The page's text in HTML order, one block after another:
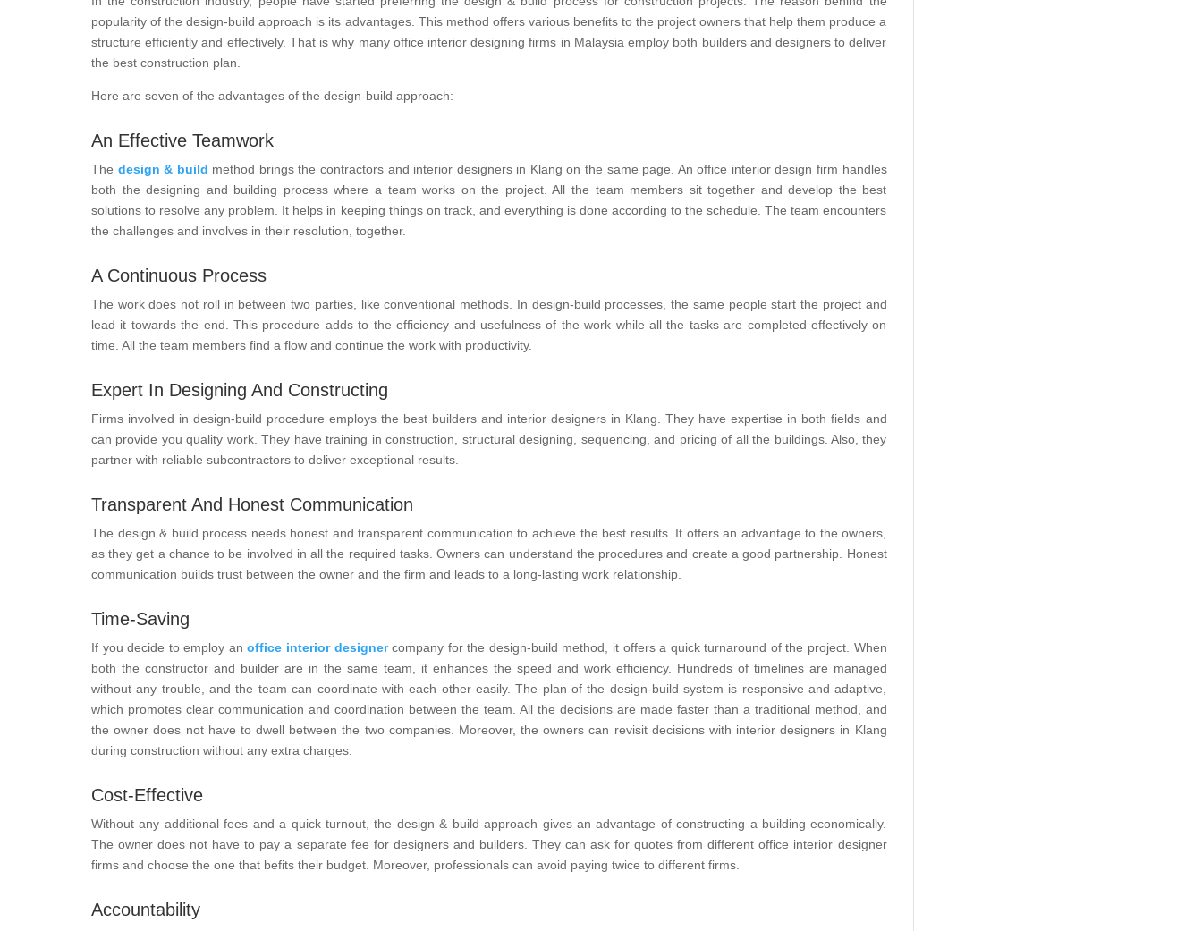
popularity of the design-build approach is its advantages. This method offers various benefits to the project owners that help them produce a
structure efficiently and effectively. That is why many office interior designing firms in Malaysia employ both builders and designers to deliver
the best construction plan.
Here are seven of the advantages of the design-build approach:
An Effective Teamwork
The design & build method brings the contractors and interior designers in Klang on the same page. An office interior design firm handles
both the designing and building process where a team works on the project. All the team members sit together and develop the best
solutions to resolve any problem. It helps in keeping things on track, and everything is done according to the schedule. The team encounters
the challenges and involves in their resolution, together.
A Continuous Process
The work does not roll in between two parties, like conventional methods. In design-build processes, the same people start the project and
lead it towards the end. This procedure adds to the efficiency and usefulness of the work while all the tasks are completed effectively on
time. All the team members find a flow and continue the work with productivity.
Expert In Designing And Constructing
Firms involved in design-build procedure employs the best builders and interior designers in Klang. They have expertise in both fields and
can provide you quality work. They have training in construction, structural designing, sequencing, and pricing of all the buildings. Also, they
partner with reliable subcontractors to deliver exceptional results.
Transparent And Honest Communication
The design & build process needs honest and transparent communication to achieve the best results. It offers an advantage to the owners,
as they get a chance to be involved in all the required tasks. Owners can understand the procedures and create a good partnership. Honest
communication builds trust between the owner and the firm and leads to a long-lasting work relationship.
Time-Saving
If you decide to employ anoffice interior designercompany for the design-build method, it offers a quick turnaround of the project. When
both the constructor and builder are in the same team, it enhances the speed and work efficiency. Hundreds of timelines are managed
without any trouble, and the team can coordinate with each other easily. The plan of the design-build system is responsive and adaptive,
which promotes clear communication and coordination between the team. All the decisions are made faster than a traditional method, and
the owner does not have to dwell between the two companies. Moreover, the owners can revisit decisions with interior designers in Klang
during construction without any extra charges.
Cost-Effective
Without any additional fees and a quick turnout, the design & build approach gives an advantage of constructing a building economically.
The owner does not have to pay a separate fee for designers and builders. They can ask for quotes from different office interior designer
firms and choose the one that befits their budget. Moreover, professionals can avoid paying twice to different firms.
Accountability